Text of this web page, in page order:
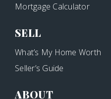
Mortgage Calculator
SELL
What’s My Home Worth
Seller’s Guide
ABOUT